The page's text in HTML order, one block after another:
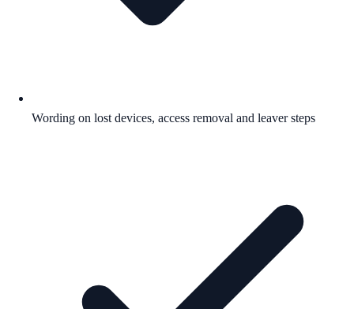
Wording on lost devices, access removal and leaver steps